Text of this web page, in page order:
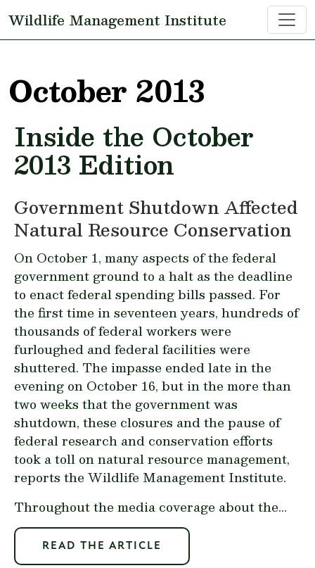
Wildlife Management Institute
October 2013
Inside the October
2013 Edition
Government Shutdown Affected
Natural Resource Conservation
On October 1, many aspects of the federal
government ground to a halt as the deadline
to enact federal spending bills passed. For
the first time in seventeen years, hundreds of
thousands of federal workers were
furloughed and federal facilities were
shuttered. The impasse ended late in the
evening on October 16, but in the more than
two weeks that the government was
shutdown, these closures and the pause of
federal research and conservation efforts
took a toll on natural resource management,
reports the Wildlife Management Institute.
Throughout the media coverage about the...
READ THE ARTICLE